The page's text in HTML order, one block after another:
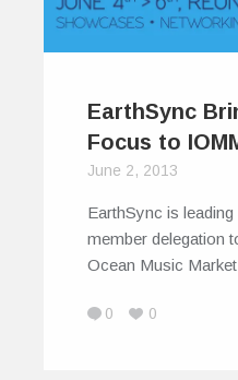
EarthSync
Focus to
June 2, 2013
EarthSync is leading
member delegation
Ocean Music
0 0